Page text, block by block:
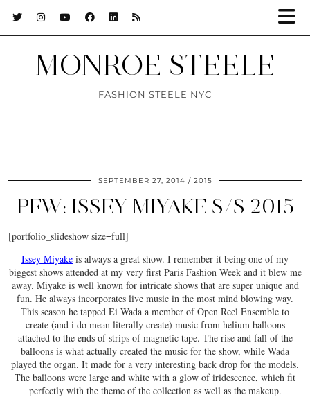
MONROE STEELE
FASHION STEELE NYC
SEPTEMBER 27, 2014 2015
PFW: ISSEY MIYAKE S/S 2015
[portfolio_slideshow size=full]
Issey Miyake is always a great show. I remember it being one of my
biggest shows attended at my very first Paris Fashion Week and it blew me
away. Miyake is well known for intricate shows that are super unique and
fun. He always incorporates live music in the most mind blowing way.
This season he tapped Ei Wada a member of Open Reel Ensemble to
create (and i do mean literally create) music from helium balloons
attached to the ends of strips of magnetic tape. The rise and fall of the
balloons is what actually created the music for the show, while Wada
played the organ. It made for a very interesting back drop for the models.
The balloons were large and white with a glow of iridescence, which fit
perfectly with the theme of the collection as well as the makeup.